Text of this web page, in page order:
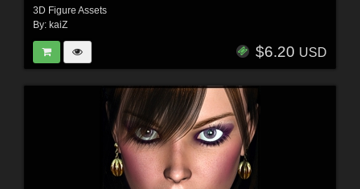
3D Figure Assets
By: kaiZ
$6.20 USD